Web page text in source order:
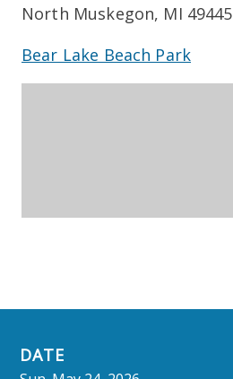
North Muskegon, MI 49445
Bear Lake Beach Park
DATE